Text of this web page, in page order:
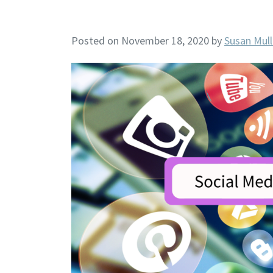
Posted on November 18, 2020 bySusan